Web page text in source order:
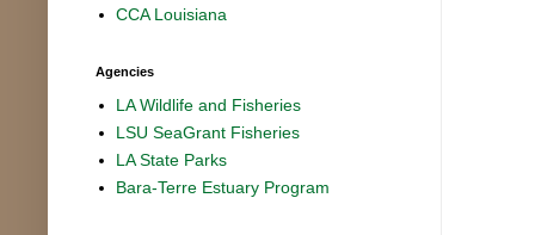
CCA Louisiana
Agencies
LA Wildlife and Fisheries
LSU SeaGrant Fisheries
LA State Parks
Bara-Terre Estuary Program